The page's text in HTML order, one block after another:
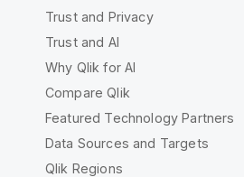
Trust and Privacy
Trust and AI
Why Qlik for AI
Compare Qlik
Featured Technology Partners
Data Sources and Targets
Qlik Regions